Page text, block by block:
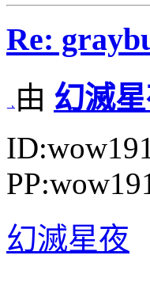
Re:
由 幻滅
幻滅星夜